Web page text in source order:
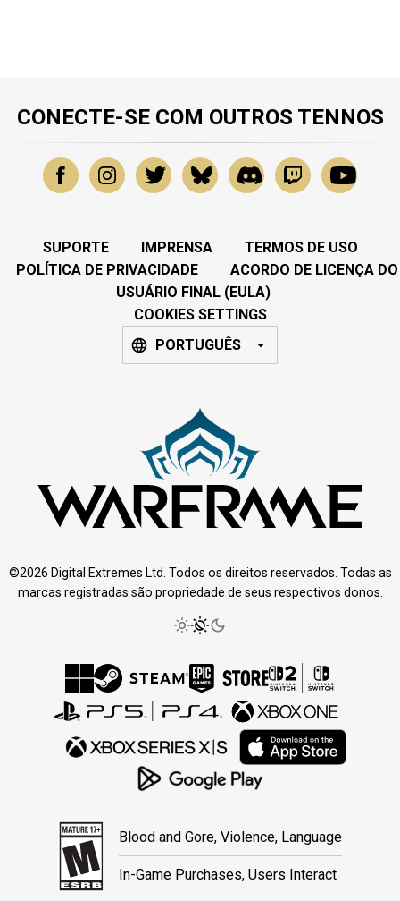
CONECTE-SE COM OUTROS TENNOS
SUPORTE IMPRENSA
TERMOS DE USO
POLÍTICA DE PRIVACIDADE
ACORDO DE LICENÇA DO
USUÁRIO FINAL (EULA)
COOKIES SETTINGS
PORTUGUÊS
©2026 Digital Extremes Ltd. Todos os direitos reservados. Todas as
marcas registradas são propriedade de seus respectivos donos.
Blood and Gore, Violence, Language
In-Game Purchases, Users Interact